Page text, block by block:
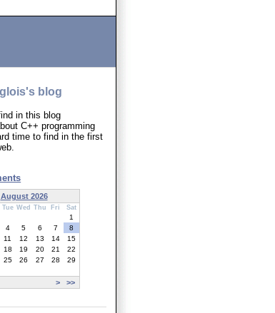
blog
in this blog
C++ programming
time to find in the first
August 2026
Tue Wed Thu Fri Sat
> >>
1
4 5 6 7
8
11 12 13 14
15
18 19 20 21
22
25 26 27 28
29